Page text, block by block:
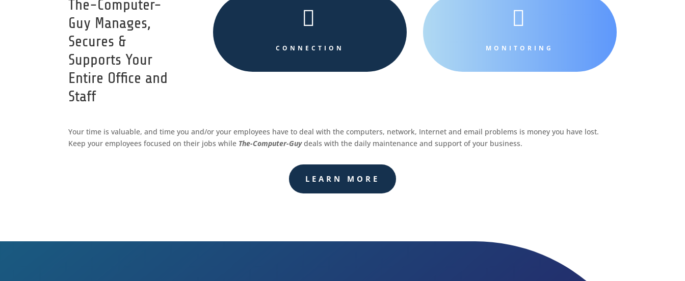
The-Computer-
Guy Manages,
Secures &
Supports Your
Entire Office and
Staff

CONNECTION

MONITORING
Your time is valuable, and time you and/or your employees have to deal with the computers, network, Internet and email problems is money you have lost.
Keep your employees focused on their jobs while The-Computer-Guydeals with the daily maintenance and support of your business.
LEARN MORE